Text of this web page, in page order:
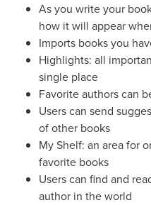
As you write your
how it will appear
Imports books you
Highlights: all
single place
Favorite authors can
Users can send
of other books
My Shelf: an area for
favorite books
Users can find and
author in the world